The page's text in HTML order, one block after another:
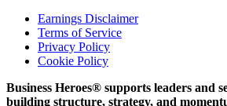
Earnings Disclaimer
Terms of Service
Privacy Policy
Cookie Policy
Business Heroes® supports leaders and
building structure, strategy, and